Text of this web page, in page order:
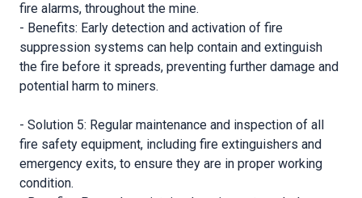
fire alarms, throughout the mine.
- Benefits: Early detection and activation of fire
suppression systems can help contain and extinguish
the fire before it spreads, preventing further damage and
potential harm to miners.
- Solution 5: Regular maintenance and inspection of all
fire safety equipment, including fire extinguishers and
emergency exits, to ensure they are in proper working
condition.